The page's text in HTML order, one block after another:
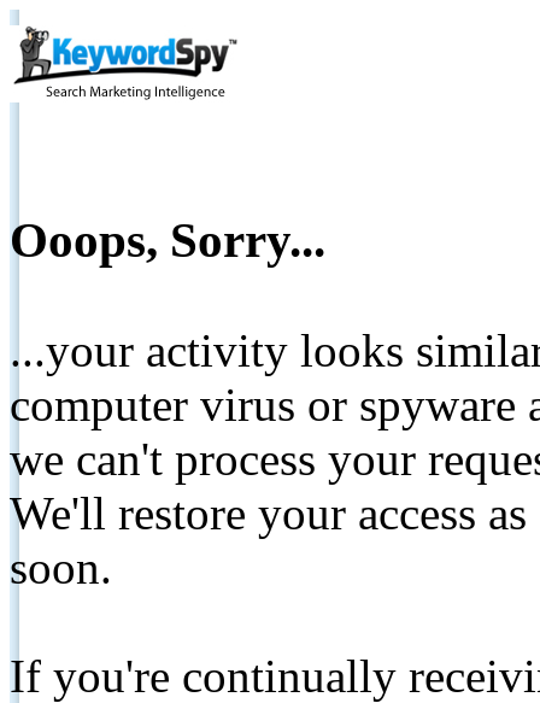
Ooops, Sorry...
...your activity looks
computer virus or spyware
we can't process your
We'll restore your access
soon.
If you're continually